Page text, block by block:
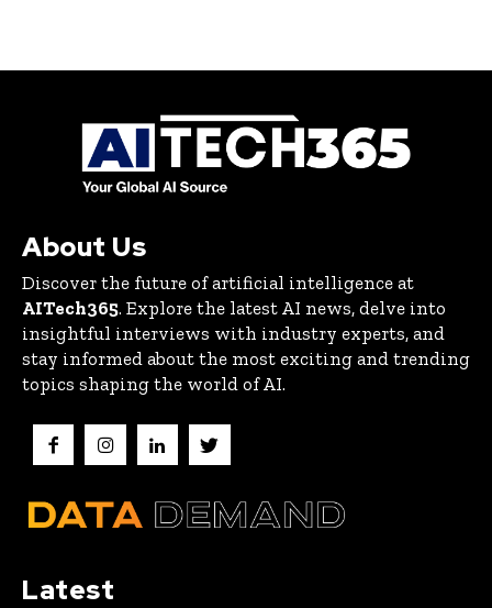
About Us
Discover the future of artificial intelligence at
AITech365. Explore the latest AI news, delve into
insightful interviews with industry experts, and
stay informed about the most exciting and trending
topics shaping the world of AI.
Latest